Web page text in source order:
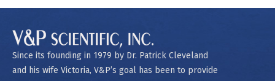
Since its founding in 1979 by Dr. Patrick Cleveland
and his wife Victoria, V&P’s goal has been to provide